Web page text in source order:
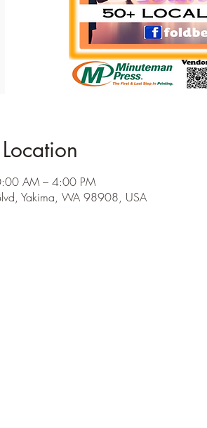
AM – 4:00 PM
Yakima, WA 98908, USA